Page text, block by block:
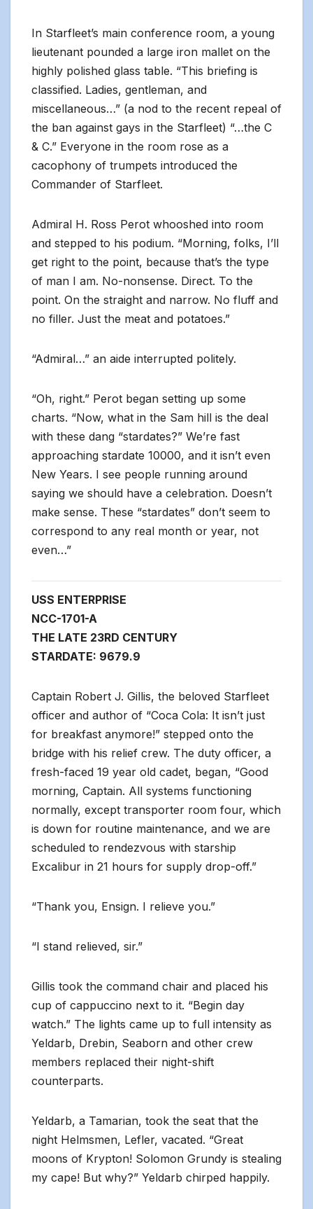
In Starfleet’s main conference room, a young
lieutenant pounded a large iron mallet on the
highly polished glass table. “This briefing is
classified. Ladies, gentleman, and
miscellaneous…” (a nod to the recent repeal of
the ban against gays in the Starfleet) “…the C
& C.” Everyone in the room rose as a
cacophony of trumpets introduced the
Commander of Starfleet.
Admiral H. Ross Perot whooshed into room
and stepped to his podium. “Morning, folks, I’ll
get right to the point, because that’s the type
of man I am. No-nonsense. Direct. To the
point. On the straight and narrow. No fluff and
no filler. Just the meat and potatoes.”
“Admiral…” an aide interrupted politely.
“Oh, right.” Perot began setting up some
charts. “Now, what in the Sam hill is the deal
with these dang “stardates?” We’re fast
approaching stardate 10000, and it isn’t even
New Years. I see people running around
saying we should have a celebration. Doesn’t
make sense. These “stardates” don’t seem to
correspond to any real month or year, not
even…”
USS ENTERPRISE
NCC-1701-A
THE LATE 23RD CENTURY
STARDATE: 9679.9
Captain Robert J. Gillis, the beloved Starfleet
officer and author of “Coca Cola: It isn’t just
for breakfast anymore!” stepped onto the
bridge with his relief crew. The duty officer, a
fresh-faced 19 year old cadet, began, “Good
morning, Captain. All systems functioning
normally, except transporter room four, which
is down for routine maintenance, and we are
scheduled to rendezvous with starship
Excalibur in 21 hours for supply drop-off.”
“Thank you, Ensign. I relieve you.”
“I stand relieved, sir.”
Gillis took the command chair and placed his
cup of cappuccino next to it. “Begin day
watch.” The lights came up to full intensity as
Yeldarb, Drebin, Seaborn and other crew
members replaced their night-shift
counterparts.
Yeldarb, a Tamarian, took the seat that the
night Helmsmen, Lefler, vacated. “Great
moons of Krypton! Solomon Grundy is stealing
my cape! But why?” Yeldarb chirped happily.